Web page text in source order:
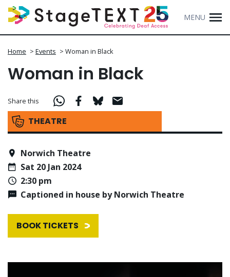
MENU
Home > Events > Woman in Black
Woman in Black
THEATRE
Share this
Norwich Theatre
Sat 20 Jan 2024
2:30 pm
Captioned in house by Norwich Theatre
BOOK TICKETS